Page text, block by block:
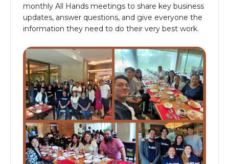
monthly All Hands meetings to share key business
updates, answer questions, and give everyone the
information they need to do their very best work.